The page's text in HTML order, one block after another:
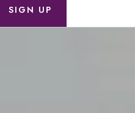
SIGN UP